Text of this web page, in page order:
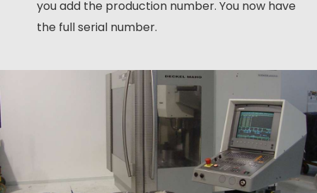
you add the production number. You now have
the full serial number.